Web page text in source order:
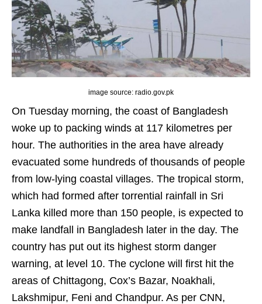
image source: radio.gov.pk
On Tuesday morning, the coast of Bangladesh
woke up to packing winds at 117 kilometres per
hour. The authorities in the area have already
evacuated some hundreds of thousands of people
from low-lying coastal villages. The tropical storm,
which had formed after torrential rainfall in Sri
Lanka killed more than 150 people, is expected to
make landfall in Bangladesh later in the day. The
country has put out its highest storm danger
warning, at level 10. The cyclone will first hit the
areas of Chittagong, Cox’s Bazar, Noakhali,
Lakshmipur, Feni and Chandpur. As per CNN,